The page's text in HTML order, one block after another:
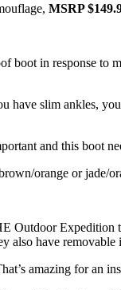
MSRP
boot in response
have slim ankles,
and this boot
orange or jade/
Outdoor
have
amazing for an